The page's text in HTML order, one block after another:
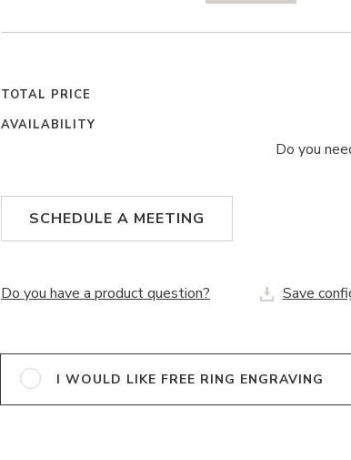
TOTAL PRICE
AVAILABILITY
Do you
SCHEDULE A MEETING
Do you have a product question? Save
I WOULD LIKE FREE RING ENGRAVING